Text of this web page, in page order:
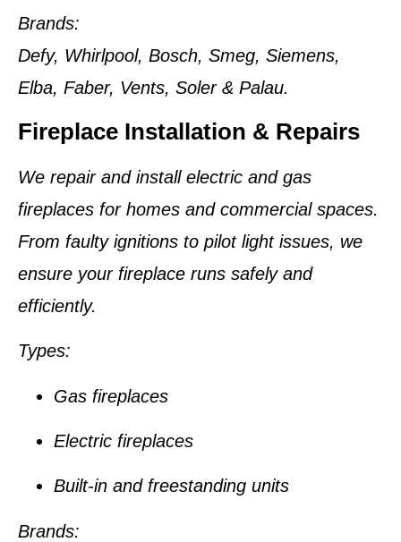
Brands:
Defy, Whirlpool, Bosch, Smeg, Siemens,
Elba, Faber, Vents, Soler & Palau.
Fireplace Installation & Repairs
We repair and install electric and gas
fireplaces for homes and commercial spaces.
From faulty ignitions to pilot light issues, we
ensure your fireplace runs safely and
efficiently.
Types:
Gas fireplaces
Electric fireplaces
Built-in and freestanding units
Brands: